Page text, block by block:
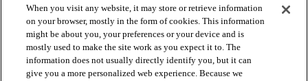
BROWSE PRODUCTS
When you visit any website, it may store or retrieve information
on your browser, mostly in the form of cookies. This information
might be about you, your preferences or your device and is
mostly used to make the site work as you expect it to. The
information does not usually directly identify you, but it can
give you a more personalized web experience. Because we